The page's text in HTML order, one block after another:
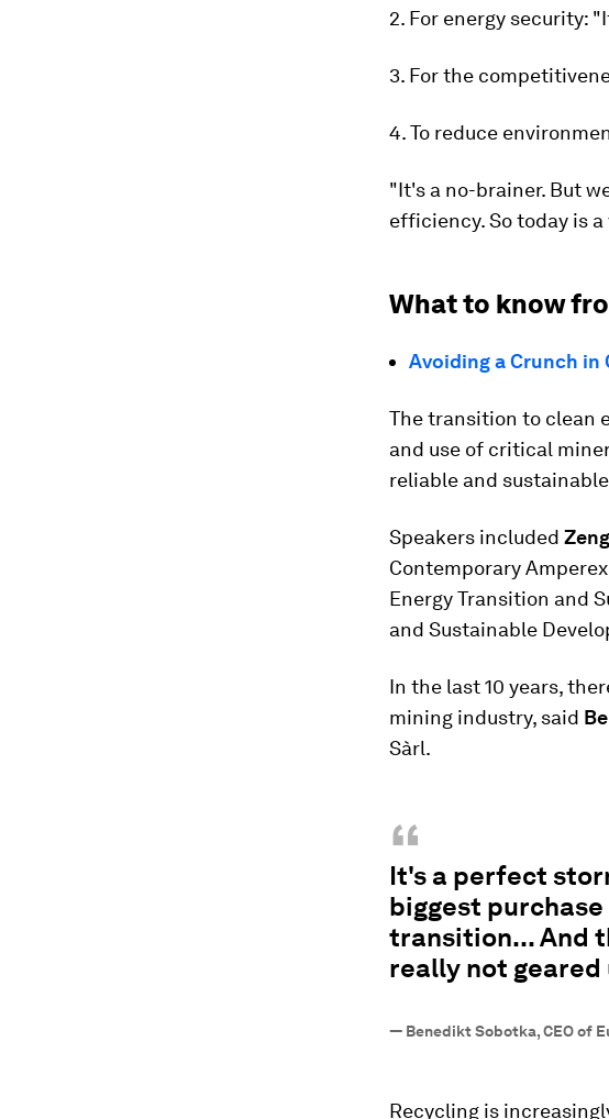
2. For energy security:
3. For the
4. To reduce
"It's a no-brainer. But
efficiency. So today is a
What to know
Avoiding a Crunch
The transition to clean
and use of critical
reliable and
Speakers included
Contemporary Amperex
Energy Transition and
and Sustainable
In the last 10 years,
mining industry, said
Sàrl.
“
It's a perfect
biggest
transition... And
really not
— Benedikt Sobotka, CEO of
Recycling is